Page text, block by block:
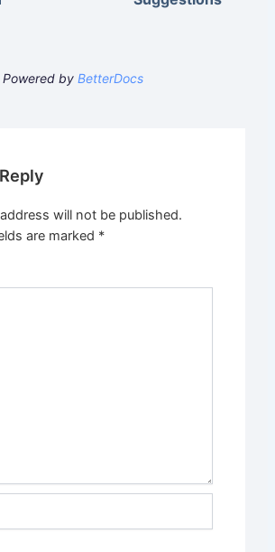
Powered by BetterDocs
will not be published.
are marked *